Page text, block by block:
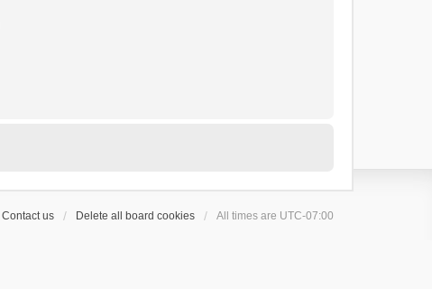
Contact us Delete all board cookies All times are UTC-07:00